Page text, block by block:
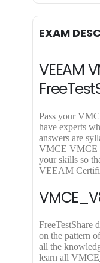
l
p
r
i
c
e
w
a
s
$
7
9
.
9
9
EXAM
VEEAM
Pass your
have experts
answers are
VMCE
your skills so
VEEAM
FreeTestShare
on the pattern
all the
learn all